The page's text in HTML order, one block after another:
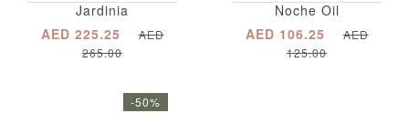
Jardinia
AED 225.25
AED
265.00
Noche Oil
AED 106.25
AED
125.00
-50%